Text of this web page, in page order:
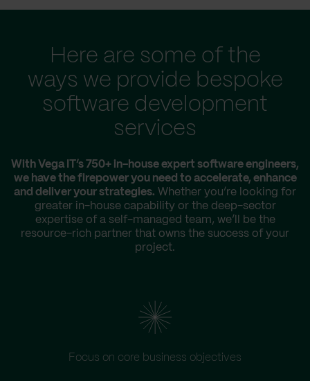
Here are some of the
ways we provide bespoke
software development
services
With Vega IT’s 750+ in-house expert software engineers,
we have the firepower you need to accelerate, enhance
and deliver your strategies. Whether you’re looking for
greater in-house capability or the deep-sector
expertise of a self-managed team, we’ll be the
resource-rich partner that owns the success of your
project.
Focus on core business objectives